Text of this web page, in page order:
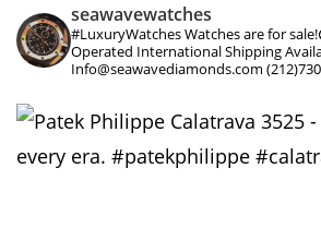
seawavewatches
#LuxuryWatchesWatches are for
Operated International Shipping
Info@seawavediamonds.com